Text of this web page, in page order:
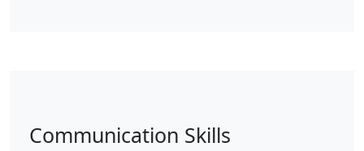
Communication Skills